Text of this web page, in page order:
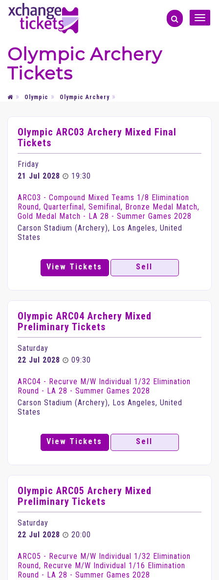
Toggle
Olympic Archery
Tickets
Olympic Olympic Archery
Olympic ARC03 Archery Mixed Final
Tickets
Friday
21 Jul 2028
19:30
ARC03 - Compound Mixed Teams 1/8 Elimination
Round, Quarterfinal, Semifinal, Bronze Medal Match,
Gold Medal Match - LA 28 - Summer Games 2028
Carson Stadium (Archery), Los Angeles, United
States
View Tickets Sell
Olympic ARC04 Archery Mixed
Preliminary Tickets
Saturday
22 Jul 2028
09:30
ARC04 - Recurve M/W Individual 1/32 Elimination
Round - LA 28 - Summer Games 2028
Carson Stadium (Archery), Los Angeles, United
States
View Tickets Sell
Olympic ARC05 Archery Mixed
Preliminary Tickets
Saturday
22 Jul 2028
20:00
ARC05 - Recurve M/W Individual 1/32 Elimination
Round, Recurve M/W Individual 1/16 Elimination
Round - LA 28 - Summer Games 2028